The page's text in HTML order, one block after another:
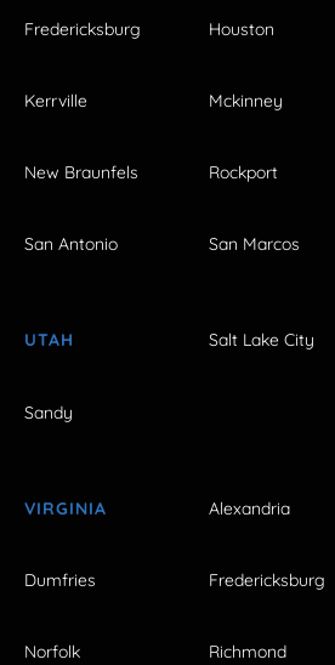
Fredericksburg Houston
Kerrville Mckinney
New Braunfels Rockport
San Antonio San Marcos
UTAH Salt Lake City
Sandy
VIRGINIA Alexandria
Dumfries Fredericksburg
Norfolk Richmond